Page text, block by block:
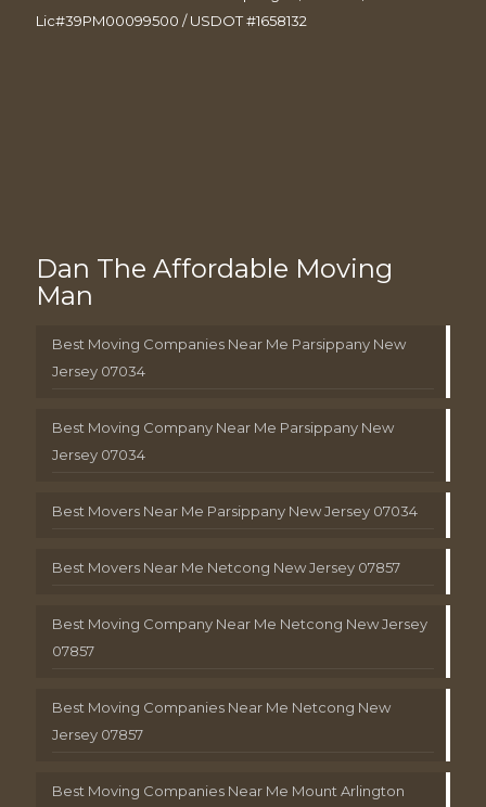
Lic#39PM00099500 / USDOT #1658132
Dan The Affordable Moving
Man
Best Moving Companies Near Me Parsippany New
Jersey 07034
Best Moving Company Near Me Parsippany New
Jersey 07034
Best Movers Near Me Parsippany New Jersey 07034
Best Movers Near Me Netcong New Jersey 07857
Best Moving Company Near Me Netcong New Jersey
07857
Best Moving Companies Near Me Netcong New
Jersey 07857
Best Moving Companies Near Me Mount Arlington